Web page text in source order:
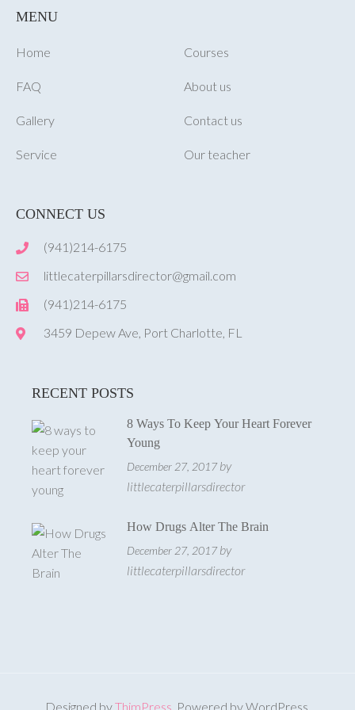
MENU
Home
FAQ
Gallery
Service
Courses
About us
Contact us
Our teacher
CONNECT US
(941)214-6175
littlecaterpillarsdirector@gmail.com
(941)214-6175
3459 Depew Ave, Port Charlotte, FL
RECENT POSTS
8 Ways To Keep Your Heart Forever
Young
December 27, 2017 by
littlecaterpillarsdirector
How Drugs Alter The Brain
December 27, 2017 by
littlecaterpillarsdirector
Designed byThimPress . Powered by WordPress.